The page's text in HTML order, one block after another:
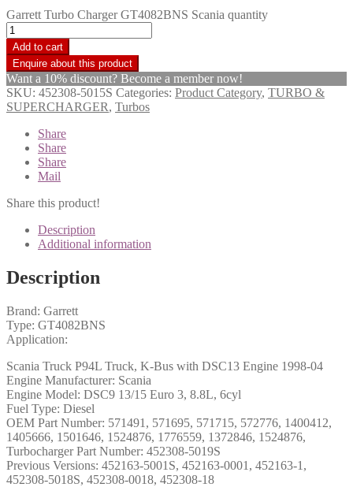
Garrett Turbo Charger GT4082BNS Scania quantity
Add to cart
Want a 10% discount? Become a member now!
SKU: 452308-5015S Categories: Product Category, TURBO &
SUPERCHARGER, Turbos
Share
Share
Share
Mail
Share this product!
Description
Additional information
Description
Brand: Garrett
Type: GT4082BNS
Application:
Scania Truck P94L Truck, K-Bus with DSC13 Engine 1998-04
Engine Manufacturer: Scania
Engine Model: DSC9 13/15 Euro 3, 8.8L, 6cyl
Fuel Type: Diesel
OEM Part Number: 571491, 571695, 571715, 572776, 1400412,
1405666, 1501646, 1524876, 1776559, 1372846, 1524876,
Turbocharger Part Number: 452308-5019S
Previous Versions: 452163-5001S, 452163-0001, 452163-1,
452308-5018S, 452308-0018, 452308-18